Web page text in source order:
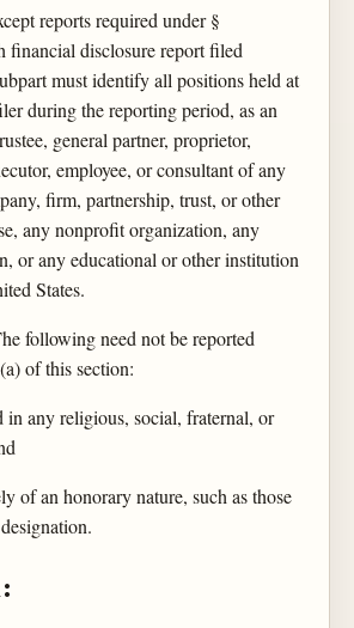
reports required under §
financial disclosure report filed
must identify all positions held at
during the reporting period, as an
general partner, proprietor,
employee, or consultant of any
firm, partnership, trust, or other
any nonprofit organization, any
or any educational or other institution
States.
following need not be reported
of this section:
in any religious, social, fraternal, or
of an honorary nature, such as those